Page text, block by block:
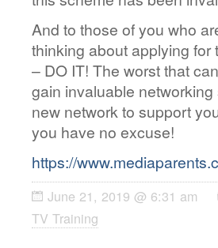
And to those of you who
thinking about applying for
– DO IT! The worst that
gain invaluable
new network to support
you have no excuse!
https://
June 21, 2019 @ 6:31 am
TV Training